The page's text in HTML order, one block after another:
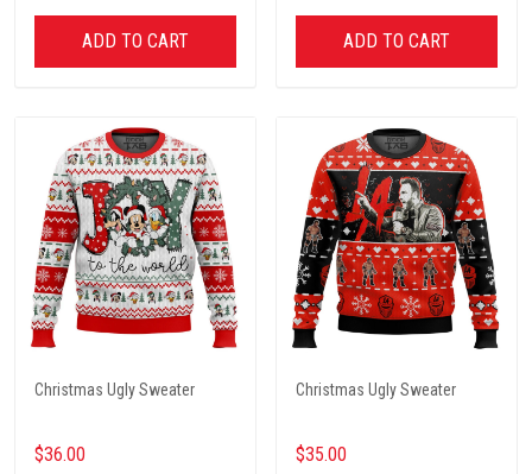
ADD TO CART ADD TO CART
Christmas Ugly Sweater
$36.00
Christmas Ugly Sweater
$35.00